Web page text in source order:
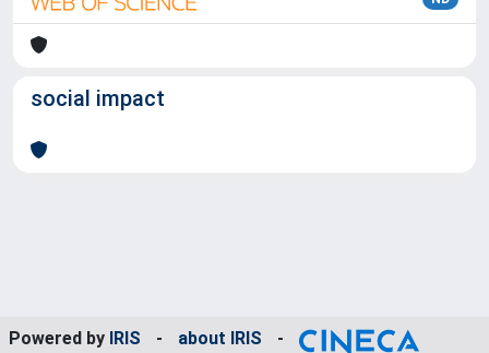
social impact
Powered by IRIS - about IRIS
-